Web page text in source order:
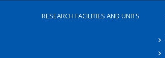
RESEARCH FACILITIES AND UNITS